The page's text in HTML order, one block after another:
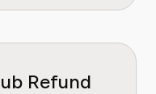
Refund